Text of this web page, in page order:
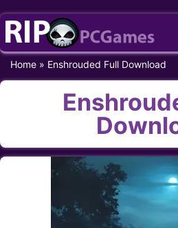
Skip
content
Home » Enshrouded Full Download